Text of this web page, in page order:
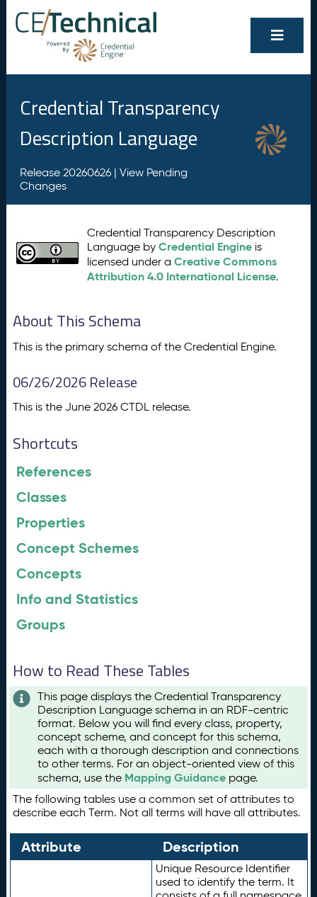
Credential Transparency
Description Language
Release 20260626 | View Pending
Changes
Credential Transparency Description
Language byCredential Engine is
licensed under aCreative Commons
Attribution 4.0 International License.
About This Schema
This is the primary schema of the Credential Engine.
06/26/2026 Release
This is the June 2026 CTDL release.
Shortcuts
References
Classes
Properties
Concept Schemes
Concepts
Info and Statistics
Groups
How to Read These Tables
This page displays the Credential Transparency
Description Language schema in an RDF-centric
format. Below you will find every class, property,
concept scheme, and concept for this schema,
each with a thorough description and connections
to other terms. For an object-oriented view of this
schema, use the Mapping Guidance page.
The following tables use a common set of attributes to
describe each Term. Not all terms will have all attributes.
Attribute Description
Unique Resource Identifier
used to identify the term. It